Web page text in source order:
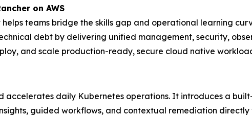
on AWS
teams bridge the skills gap and operational learning
debt by delivering unified management, security,
and scale production-ready, secure cloud native
accelerates daily Kubernetes operations. It introduces a
guided workflows, and contextual remediation